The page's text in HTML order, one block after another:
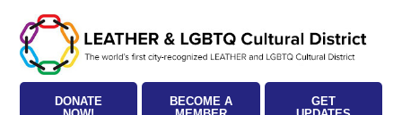
content
DONATE
BECOME A
GET